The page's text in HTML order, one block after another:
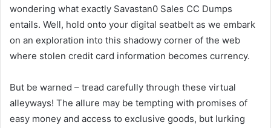
wondering what exactly Savastan0 Sales CC Dumps
entails. Well, hold onto your digital seatbelt as we embark
on an exploration into this shadowy corner of the web
where stolen credit card information becomes currency.
But be warned – tread carefully through these virtual
alleyways! The allure may be tempting with promises of
easy money and access to exclusive goods, but lurking